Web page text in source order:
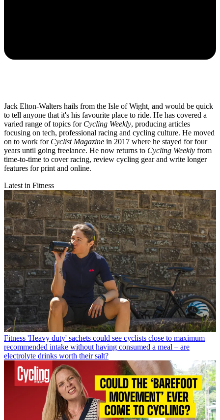
Jack Elton-Walters hails from the Isle of Wight, and would be quick
to tell anyone that it's his favourite place to ride. He has covered a
varied range of topics for Cycling Weekly, producing articles
focusing on tech, professional racing and cycling culture. He moved
on to work for Cyclist Magazine in 2017 where he stayed for four
years until going freelance. He now returns to Cycling Weekly from
time-to-time to cover racing, review cycling gear and write longer
features for print and online.
Latest in Fitness
Fitness 'Heavy duty' sachets could see cyclists close to maximum
recommended intake without having consumed a meal – are
electrolyte drinks worth their salt?